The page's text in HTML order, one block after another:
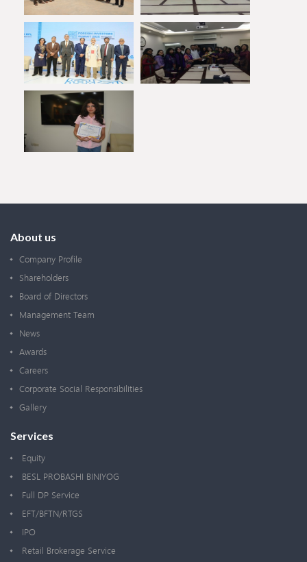
About us
Company Profile
Shareholders
Board of Directors
Management Team
News
Awards
Careers
Corporate Social Responsibilities
Gallery
Services
Equity
BESL PROBASHI BINIYOG
Full DP Service
EFT/BFTN/RTGS
IPO
Retail Brokerage Service